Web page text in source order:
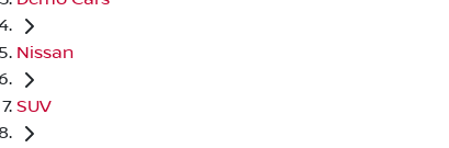
Nissan
SUV